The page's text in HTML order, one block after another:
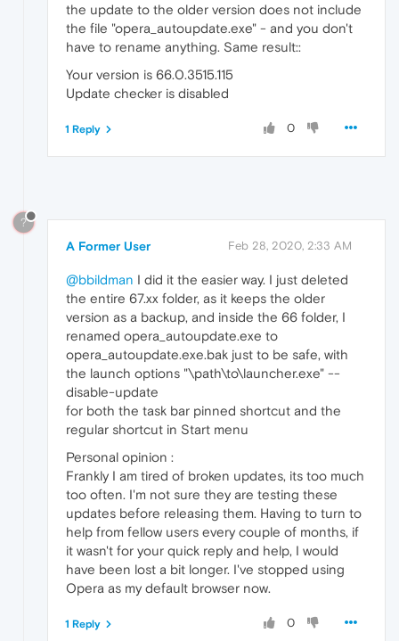
the update to the older version does not include
the file "opera_autoupdate.exe" - and you don't
have to rename anything. Same result::
Your version is 66.0.3515.115
Update checker is disabled
0
1 Reply
?
A Former User Feb 28, 2020, 2:33 AM
@bbildman I did it the easier way. I just deleted
the entire 67.xx folder, as it keeps the older
version as a backup, and inside the 66 folder, I
renamed opera_autoupdate.exe to
opera_autoupdate.exe.bak just to be safe, with
the launch options "\path\to\launcher.exe" --
disable-update
for both the task bar pinned shortcut and the
regular shortcut in Start menu
Personal opinion :
Frankly I am tired of broken updates, its too much
too often. I'm not sure they are testing these
updates before releasing them. Having to turn to
help from fellow users every couple of months, if
it wasn't for your quick reply and help, I would
have been lost a bit longer. I've stopped using
Opera as my default browser now.
0
1 Reply